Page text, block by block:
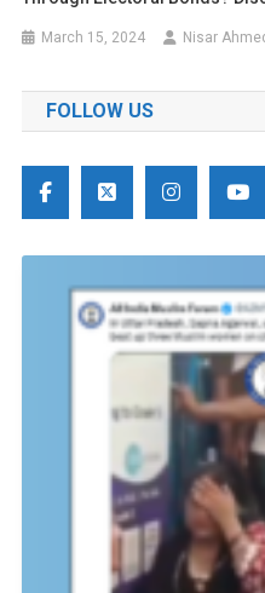
March 15, 2024 Nisar
FOLLOW US